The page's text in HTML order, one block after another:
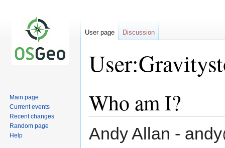
to
navigation
to
search
Who am I?
Andy Allan -
User page Discussion
Main page
Current events
Recent changes
Random page
Help